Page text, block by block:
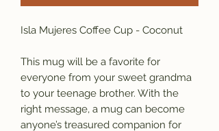
Isla Mujeres Coffee Cup - Coconut
This mug will be a favorite for
everyone from your sweet grandma
to your teenage brother. With the
right message, a mug can become
anyone’s treasured companion for